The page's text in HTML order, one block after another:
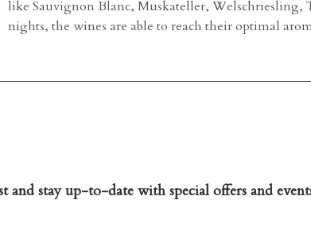
like Sauvignon Blanc, Muskateller, Welschriesling,
nights, the wines are able to reach their optimal
and stay up-to-date with special offers and